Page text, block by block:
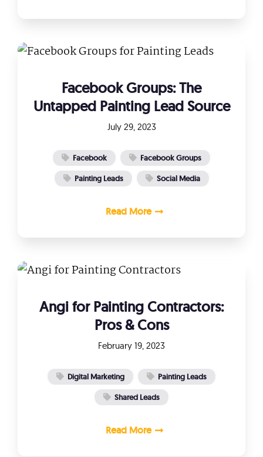
Facebook Groups: The
Untapped Painting Lead Source
July 29, 2023
Facebook Facebook Groups
Painting Leads Social Media
Read More
Angi for Painting Contractors:
Pros & Cons
February 19, 2023
Digital Marketing Painting Leads
Shared Leads
Read More